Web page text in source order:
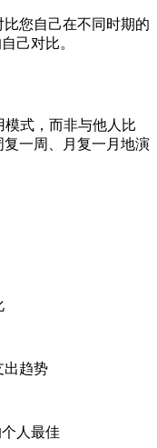
您自己在不同时期的
己对比。
模式，而非与他人比
一周、月复一月地演
出趋势
人最佳